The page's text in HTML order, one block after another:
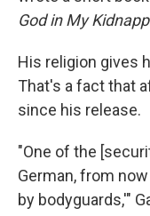
God in My
His religion gives
That's a fact that
since his release.
"One of the
German, from
by bodyguards,'"